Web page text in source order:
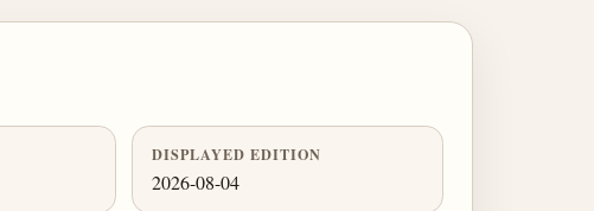
DISPLAYED EDITION
2026-08-04